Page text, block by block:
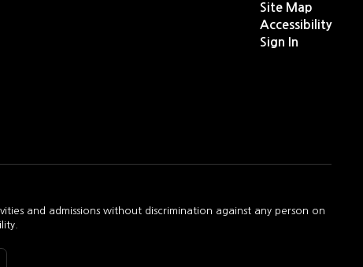
Site Map
Accessibility
Sign In
and admissions without discrimination against any person on